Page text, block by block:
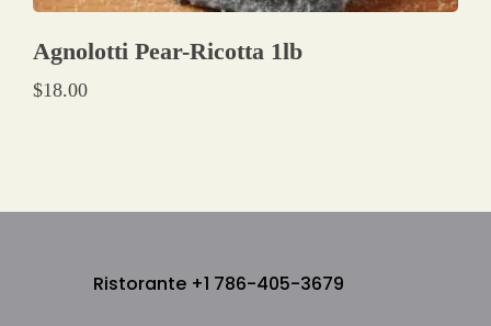
Agnolotti Pear-Ricotta 1lb
$18.00
Ristorante +1 786-405-3679